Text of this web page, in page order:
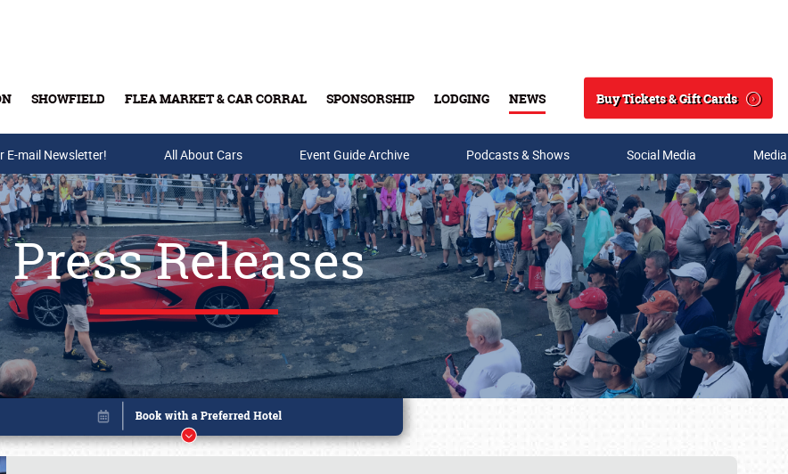
SHOWFIELD FLEA MARKET & CAR CORRAL SPONSORSHIP LODGING NEWS
Search
Buy Tickets & Gift Cards
Buy Tickets & Gift Cards
E-mail Newsletter! All About Cars Event Guide Archive Podcasts & Shows Social Media
Press Releases